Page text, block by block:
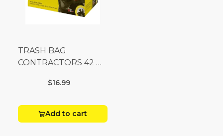
TRASH BAG
CONTRACTORS 42 G
$16.99
Add to cart